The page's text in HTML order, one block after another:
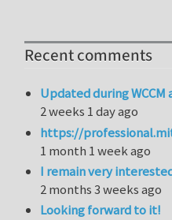
Recent comments
Updated during
2 weeks 1 day ago
https://
1 month 1 week ago
I remain very
2 months 3 weeks ago
Looking forward to it!